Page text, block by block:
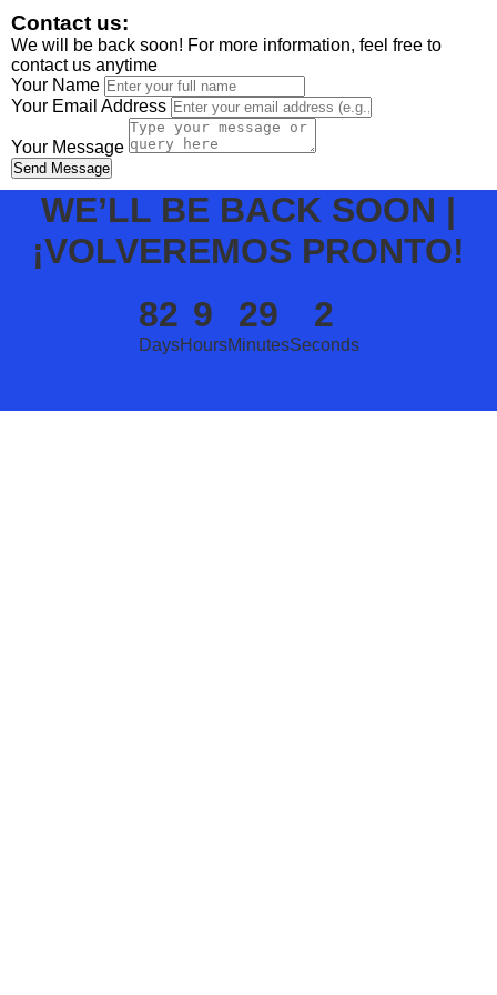
Contact us:
We will be back soon! For more information, feel free to
contact us anytime
Your Name
Your Email Address
Your Message
Send Message
WE’LL BE BACK SOON |
¡VOLVEREMOS PRONTO!
82
Days
9
Hours
29
Minutes
2
Seconds